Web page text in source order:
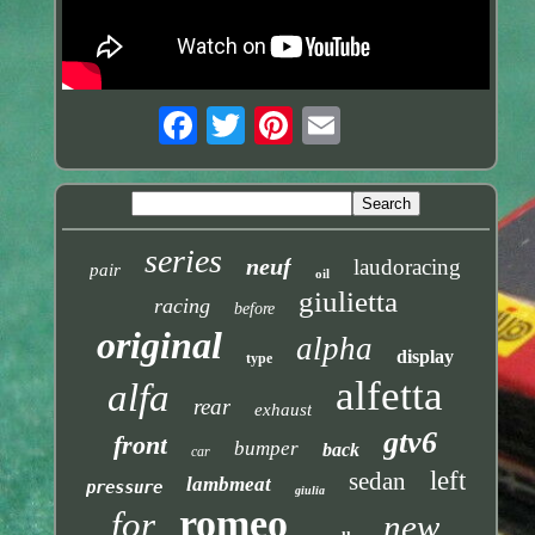
pair series neuf oil laudoracing
racing before giulietta
original type alpha display
alfa rear exhaust alfetta
front car bumper back gtv6
pressure lambmeat giulia sedan left
for romeo new